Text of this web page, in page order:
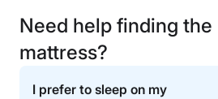
Need help finding
mattress?
I prefer to sleep on my